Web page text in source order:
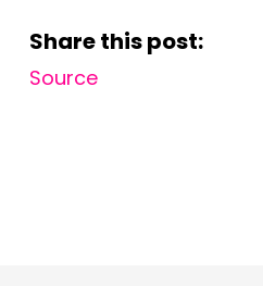
Share this post:
Source